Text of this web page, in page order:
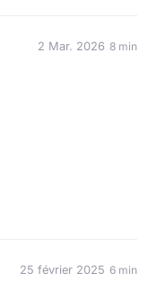
2 Mar. 2026 8 min
25 février 2025 6 min